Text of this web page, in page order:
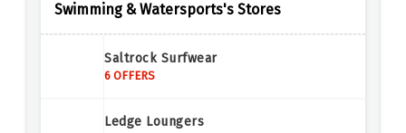
Swimming & Watersports's Stores
Saltrock Surfwear
6 OFFERS
Ledge Loungers